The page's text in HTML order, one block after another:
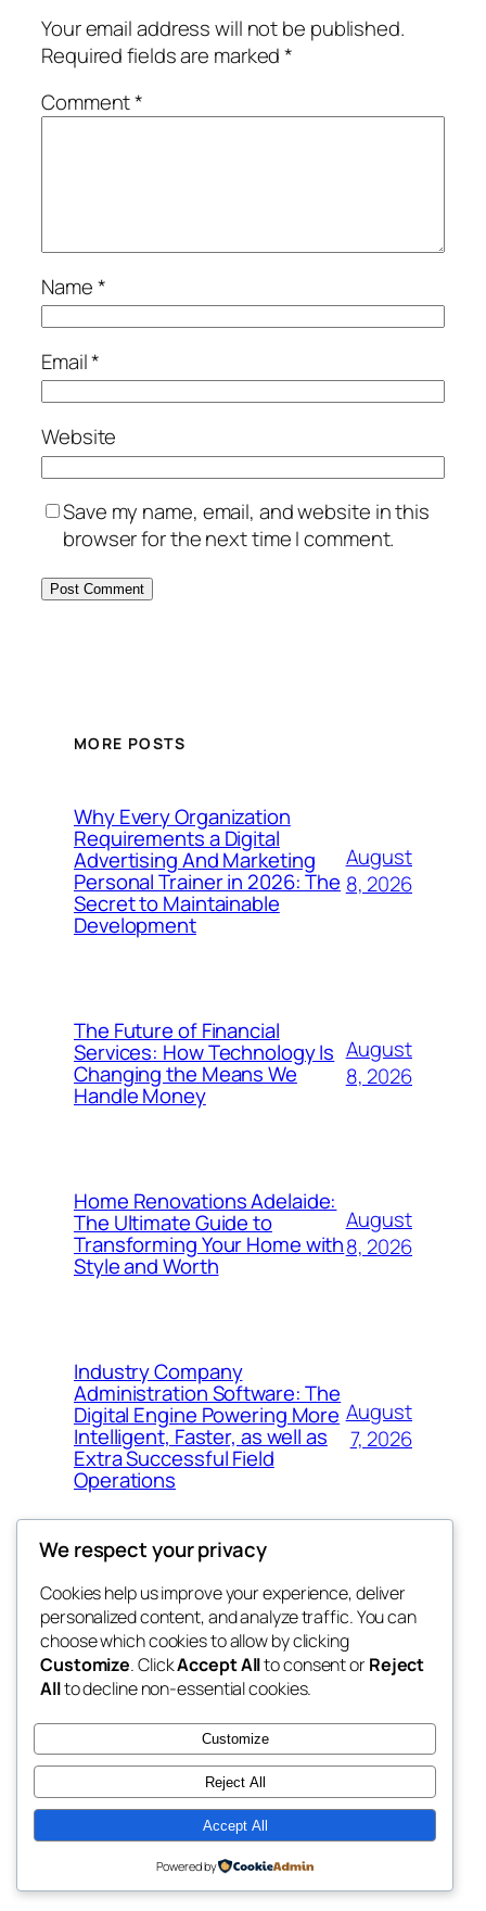
Your email address will not be published.
Required fields are marked*
Comment*
Name*
Email*
Website
Save my name, email, and website in this
browser for the next time I comment.
MORE POSTS
Why Every Organization
Requirements a Digital
Advertising And Marketing
Personal Trainer in 2026: The
Secret to Maintainable
Development
August
8, 2026
The Future of Financial
Services: How Technology Is
Changing the Means We
Handle Money
August
8, 2026
Home Renovations Adelaide:
The Ultimate Guide to
Transforming Your Home with
Style and Worth
August
8, 2026
Industry Company
Administration Software: The
Digital Engine Powering More
Intelligent, Faster, as well as
Extra Successful Field
Operations
August
7, 2026
whiskey
rebrl
Blog
About
FAQs
Authors
Events
Patterns
Twenty Twenty-Five Designed withWordPress
We respect your privacy
Cookies help us improve your experience, deliver
personalized content, and analyze traffic. You can
choose which cookies to allow by clicking
Customize. ClickAccept Allto consent orReject
Allto decline non-essential cookies.
Customize
Reject All
Accept All
Powered by